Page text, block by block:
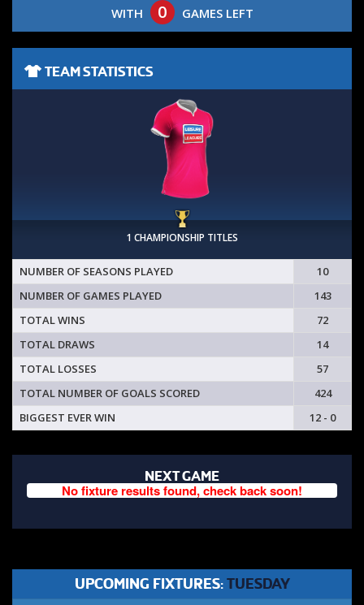
WITH 0 GAMES LEFT
TEAM STATISTICS
1 CHAMPIONSHIP TITLES
NUMBER OF SEASONS PLAYED
10
NUMBER OF GAMES PLAYED
143
TOTAL WINS
72
TOTAL DRAWS
14
TOTAL LOSSES
57
TOTAL NUMBER OF GOALS SCORED
424
BIGGEST EVER WIN
12 - 0
NEXT GAME
No fixture results found, check back soon!
UPCOMING FIXTURES: TUESDAY